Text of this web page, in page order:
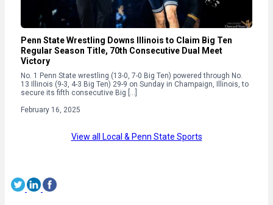
Penn State Wrestling Downs Illinois to Claim Big Ten
Regular Season Title, 70th Consecutive Dual Meet
Victory
No. 1 Penn State wrestling (13-0, 7-0 Big Ten) powered through No.
13 Illinois (9-3, 4-3 Big Ten) 29-9 on Sunday in Champaign, Illinois, to
secure its fifth consecutive Big […]
February 16, 2025
View all Local & Penn State Sports